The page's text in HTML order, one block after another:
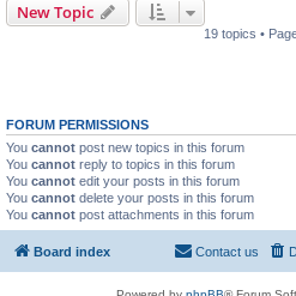
New Topic
19 topics •
FORUM PERMISSIONS
You cannot post new topics in this forum
You cannot reply to topics in this forum
You cannot edit your posts in this forum
You cannot delete your posts in this forum
You cannot post attachments in this forum
Board index Contact us